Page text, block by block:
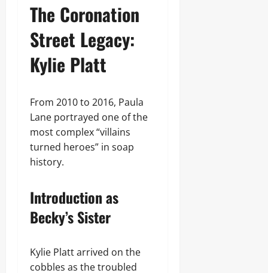
The Coronation
Street Legacy:
Kylie Platt
From 2010 to 2016, Paula
Lane portrayed one of the
most complex “villains
turned heroes” in soap
history.
Introduction as
Becky’s Sister
Kylie Platt arrived on the
cobbles as the troubled